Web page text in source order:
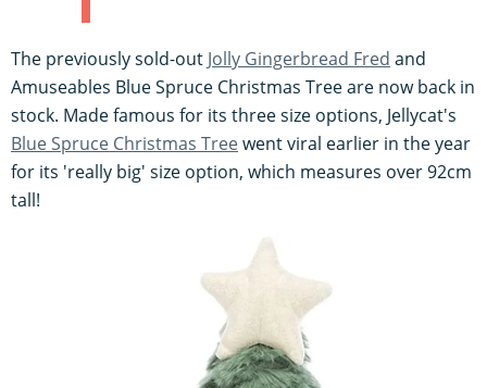
The previously sold-out Jolly Gingerbread Fred and
Amuseables Blue Spruce Christmas Tree are now back in
stock. Made famous for its three size options, Jellycat's
Blue Spruce Christmas Treewent viral earlier in the year
for its 'really big' size option, which measures over 92cm
tall!